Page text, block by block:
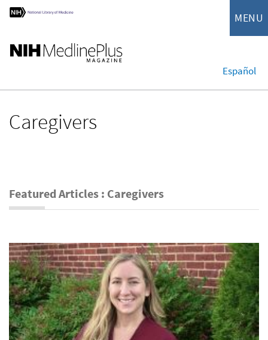
MENU
Español
Caregivers
Featured Articles : Caregivers